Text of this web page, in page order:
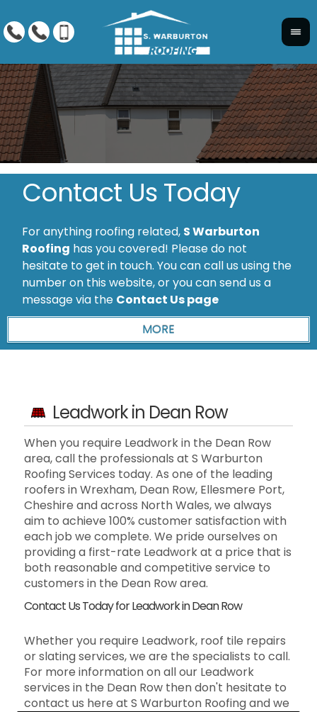
Contact Us Today
For anything roofing related, S Warburton
Roofing has you covered! Please do not
hesitate to get in touch. You can call us using the
number on this website, or you can send us a
message via the Contact Us page
Leadwork in Dean Row
When you require Leadwork in the Dean Row
area, call the professionals at S Warburton
Roofing Services today. As one of the leading
roofers in Wrexham, Dean Row, Ellesmere Port,
Cheshire and across North Wales, we always
aim to achieve 100% customer satisfaction with
each job we complete. We pride ourselves on
providing a first-rate Leadwork at a price that is
both reasonable and competitive service to
customers in the Dean Row area.
Contact Us Today for Leadwork in Dean Row
Whether you require Leadwork, roof tile repairs
or slating services, we are the specialists to call.
For more information on all our Leadwork
services in the Dean Row then don't hesitate to
contact us here at S Warburton Roofing and we